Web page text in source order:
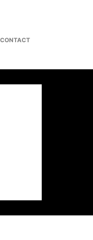
CONTACT